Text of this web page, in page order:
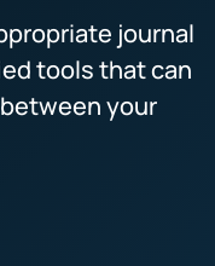
journal
tools that can
your